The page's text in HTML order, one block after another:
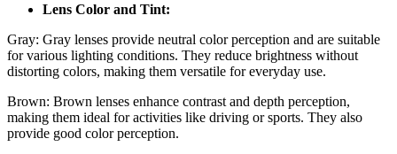
Lens Color and Tint:
Gray: Gray lenses provide neutral color perception and are suitable
for various lighting conditions. They reduce brightness without
distorting colors, making them versatile for everyday use.
Brown: Brown lenses enhance contrast and depth perception,
making them ideal for activities like driving or sports. They also
provide good color perception.